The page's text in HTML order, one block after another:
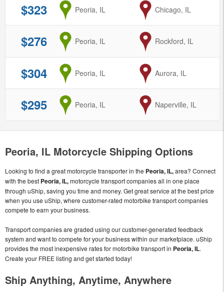
$323 from
Peoria, IL to
Chicago, IL
$276 from
Peoria, IL to
Rockford, IL
$304 from
Peoria, IL to
Aurora, IL
$295 from
Peoria, IL to
Naperville, IL
Peoria, IL Motorcycle Shipping Options
Looking to find a great motorcycle transporter in the Peoria, IL,area? Connect
with the best Peoria, IL,motorcycle transport companies all in one place
through uShip, saving you time and money. Get great service at the best price
when you use uShip, where customer-rated motorbike transport companies
compete to earn your business.
Transport companies are graded using our customer-generated feedback
system and want to compete for your business within our marketplace. uShip
provides the most inexpensive rates for motorbike transport in Peoria, IL.
Create your FREE listing and get started today!
Ship Anything, Anytime, Anywhere